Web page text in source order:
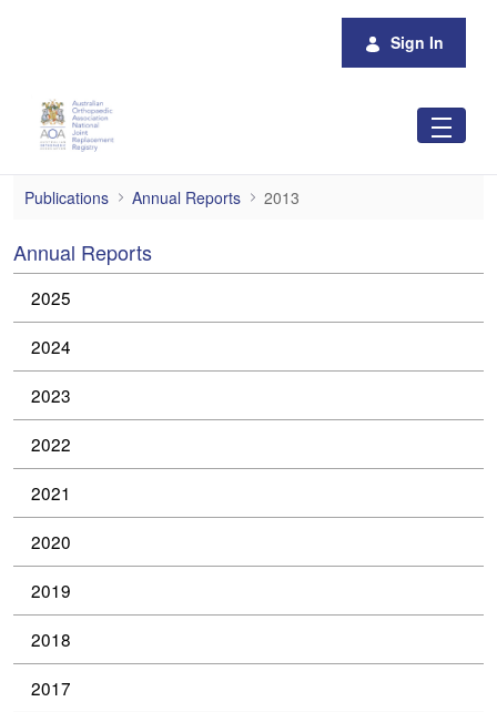
Sign In
2013
Publications Annual Reports 2013
Annual Reports
2025
2024
2023
2022
2021
2020
2019
2018
2017